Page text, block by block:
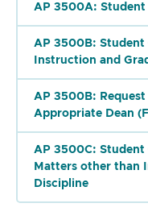
AP 3500A: Student
AP 3500B: Student
Instruction and
AP 3500B:
Appropriate Dean
AP 3500C: Student
Matters other than
Discipline